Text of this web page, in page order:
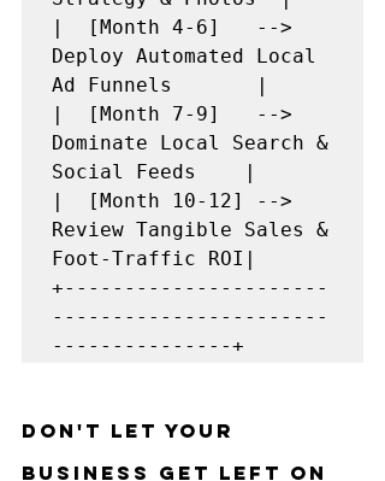
|  [Month 4-6]   -->
Deploy Automated Local
Ad Funnels       |
|  [Month 7-9]   -->
Dominate Local Search &
Social Feeds    |
|  [Month 10-12] -->
Review Tangible Sales &
Foot-Traffic ROI|
+----------------------
-----------------------
Don't Let Your
Business Get Left on